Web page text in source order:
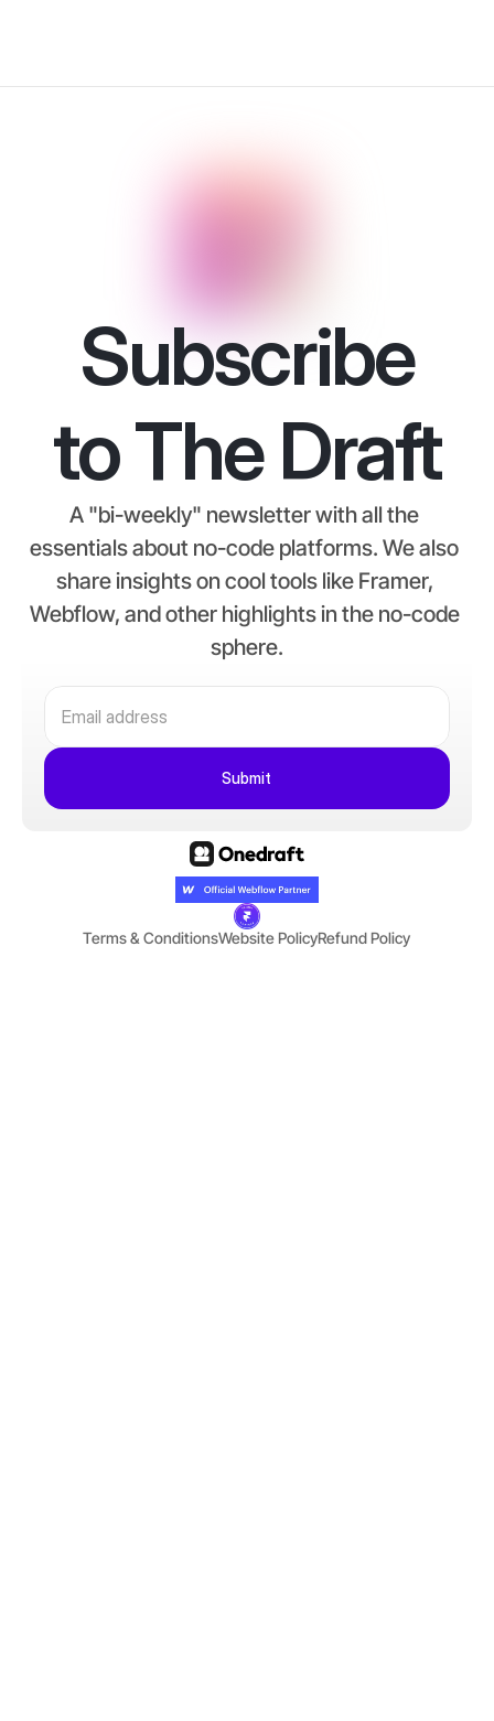
Subscribe
to The Draft
A "bi-weekly" newsletter with all the
essentials about no-code platforms. We also
share insights on cool tools like Framer,
Webflow, and other highlights in the no-code
sphere.
Submit
Terms & ConditionsWebsite PolicyRefund Policy